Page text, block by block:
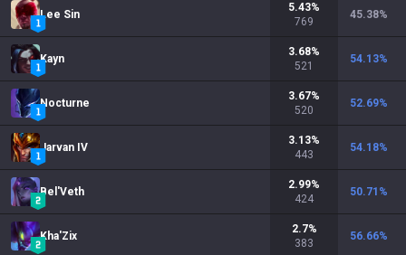
Lee Sin
5.43%
769
45.38%
Kayn
3.68%
521
54.13%
Nocturne
3.67%
520
52.69%
Jarvan IV
3.13%
443
54.18%
Bel'Veth
2.99%
424
50.71 %
Kha'Zix
2.7%
383
56.66%